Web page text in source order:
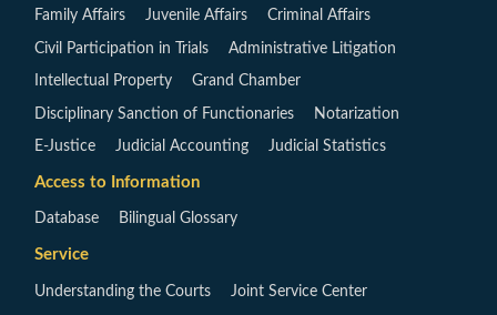
Family Affairs Juvenile Affairs Criminal Affairs
Civil Participation in Trials Administrative Litigation
Intellectual Property Grand Chamber
Disciplinary Sanction of Functionaries Notarization
E-Justice Judicial Accounting Judicial Statistics
Access to Information
Database Bilingual Glossary
Service
Understanding the Courts Joint Service Center